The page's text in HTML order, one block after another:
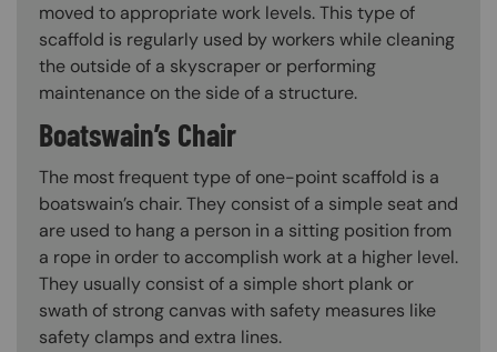
moved to appropriate work levels. This type of
scaffold is regularly used by workers while cleaning
the outside of a skyscraper or performing
maintenance on the side of a structure.
Boatswain’s Chair
The most frequent type of one-point scaffold is a
boatswain’s chair. They consist of a simple seat and
are used to hang a person in a sitting position from
a rope in order to accomplish work at a higher level.
They usually consist of a simple short plank or
swath of strong canvas with safety measures like
safety clamps and extra lines.